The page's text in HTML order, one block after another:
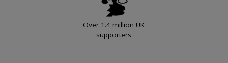
Over 1.4 million UK
supporters